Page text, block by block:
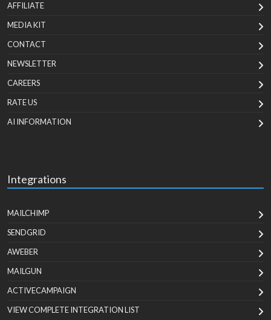
AFFILIATE
MEDIA KIT
CONTACT
NEWSLETTER
CAREERS
RATE US
AI INFORMATION
Integrations
MAILCHIMP
SENDGRID
AWEBER
MAILGUN
ACTIVECAMPAIGN
VIEW COMPLETE INTEGRATION LIST